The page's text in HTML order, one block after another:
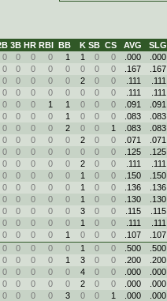
3B HR RBI BB K SB CS AVG SLG
0 0 0 0 1 1 0 0 .000 .000
0 0 0 0 0 0 0 0 .167 .167
0 0 0 0 0 2 0 0 .111 .111
0 0 0 0 0 0 0 0 .111 .111
0 0 0 1 1 0 0 0 .091 .091
0 0 0 0 1 0 0 0 .083 .083
0 0 0 0 2 0 0 1 .083 .083
0 0 0 0 0 2 0 0 .071 .071
0 0 0 0 0 0 0 0 .125 .125
0 0 0 0 0 2 0 0 .111 .111
0 0 0 0 0 1 0 0 .150 .150
0 0 0 0 0 1 0 0 .136 .136
0 0 0 0 0 1 0 0 .130 .130
0 0 0 0 0 3 0 0 .115 .115
0 0 0 0 0 1 0 0 .111 .111
0 0 0 0 1 0 0 0 .107 .107
0 0 0 0 0 1 0 0 .500 .500
0 0 0 0 1 3 0 0 .200 .200
0 0 0 0 0 4 0 0 .000 .000
0 0 0 0 0 2 0 0 .000 .000
0 0 0 0 3 0 0 1 .000 .000